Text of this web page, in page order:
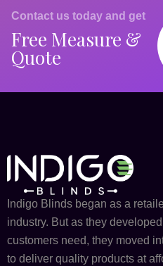
Indigo Blinds began as a
industry. But as they
customers need, they moved
to deliver quality products at
Contact us today and get
Free Measure &
Quote